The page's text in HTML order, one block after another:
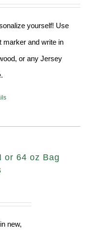
yourself! Use
marker and write in
or any Jersey
or 64 oz Bag
new,